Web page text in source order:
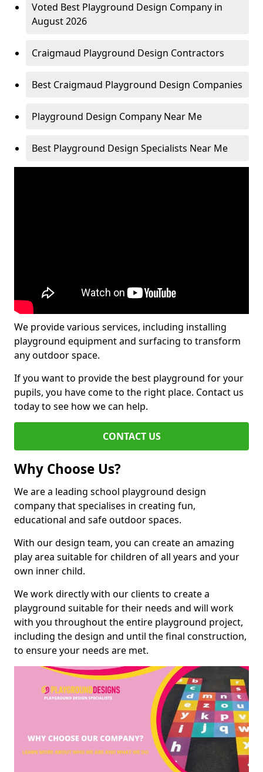
Voted Best Playground Design Company in
August 2026
Craigmaud Playground Design Contractors
Best Craigmaud Playground Design Companies
Playground Design Company Near Me
Best Playground Design Specialists Near Me
We provide various services, including installing
playground equipment and surfacing to transform
any outdoor space.
If you want to provide the best playground for your
pupils, you have come to the right place. Contact us
today to see how we can help.
CONTACT US
Why Choose Us?
We are a leading school playground design
company that specialises in creating fun,
educational and safe outdoor spaces.
With our design team, you can create an amazing
play area suitable for children of all years and your
own inner child.
We work directly with our clients to create a
playground suitable for their needs and will work
with you throughout the entire playground project,
including the design and until the final construction,
to ensure your needs are met.